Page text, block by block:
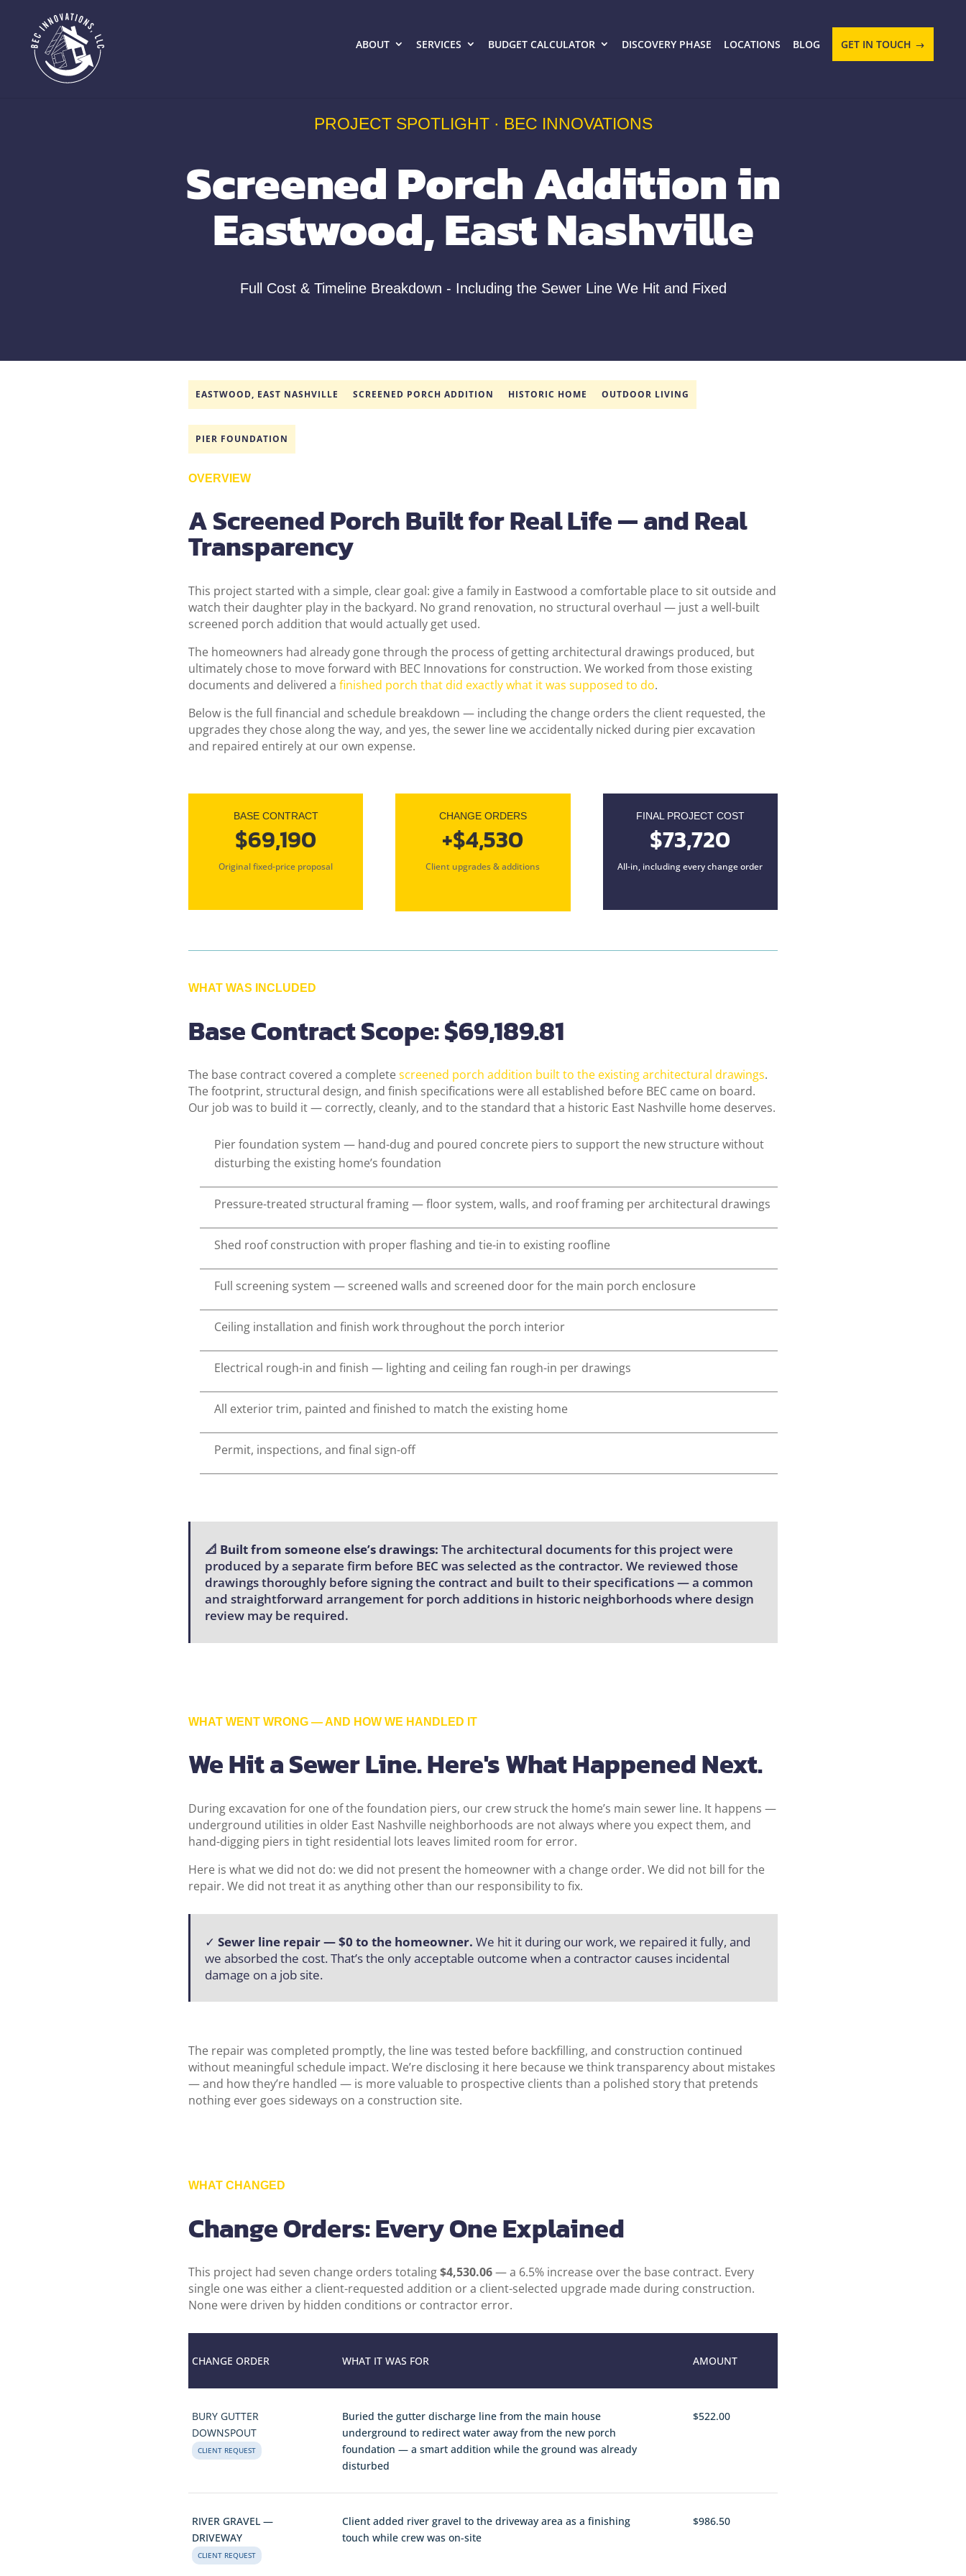
ABOUT SERVICES BUDGET CALCULATOR DISCOVERY PHASE LOCATIONS BLOG GET IN TOUCH
PROJECT SPOTLIGHT · BEC INNOVATIONS
Screened Porch Addition in
Eastwood, East Nashville
Full Cost & Timeline Breakdown - Including the Sewer Line We Hit and Fixed
EASTWOOD, EAST NASHVILLE SCREENED PORCH ADDITION HISTORIC HOME OUTDOOR LIVING
PIER FOUNDATION
OVERVIEW
A Screened Porch Built for Real Life — and Real
Transparency
This project started with a simple, clear goal: give a family in Eastwood a comfortable place to sit outside and
watch their daughter play in the backyard. No grand renovation, no structural overhaul — just a well-built
screened porch addition that would actually get used.
The homeowners had already gone through the process of getting architectural drawings produced, but
ultimately chose to move forward with BEC Innovations for construction. We worked from those existing
documents and delivered a finished porch that did exactly what it was supposed to do.
Below is the full financial and schedule breakdown — including the change orders the client requested, the
upgrades they chose along the way, and yes, the sewer line we accidentally nicked during pier excavation
and repaired entirely at our own expense.
BASE CONTRACT
$69,190
Original fixed-price proposal
CHANGE ORDERS
+$4,530
Client upgrades & additions
FINAL PROJECT COST
$73,720
All-in, including every change order
WHAT WAS INCLUDED
Base Contract Scope: $69,189.81
The base contract covered a completescreened porch addition built to the existing architectural drawings.
The footprint, structural design, and finish specifications were all established before BEC came on board.
Our job was to build it — correctly, cleanly, and to the standard that a historic East Nashville home deserves.
Pier foundation system — hand-dug and poured concrete piers to support the new structure without
disturbing the existing home’s foundation
Pressure-treated structural framing — floor system, walls, and roof framing per architectural drawings
Shed roof construction with proper flashing and tie-in to existing roofline
Full screening system — screened walls and screened door for the main porch enclosure
Ceiling installation and finish work throughout the porch interior
Electrical rough-in and finish — lighting and ceiling fan rough-in per drawings
All exterior trim, painted and finished to match the existing home
Permit, inspections, and final sign-off
📐 Built from someone else’s drawings: The architectural documents for this project were
produced by a separate firm before BEC was selected as the contractor. We reviewed those
drawings thoroughly before signing the contract and built to their specifications — a common
and straightforward arrangement for porch additions in historic neighborhoods where design
review may be required.
WHAT WENT WRONG — AND HOW WE HANDLED IT
We Hit a Sewer Line. Here's What Happened Next.
During excavation for one of the foundation piers, our crew struck the home’s main sewer line. It happens —
underground utilities in older East Nashville neighborhoods are not always where you expect them, and
hand-digging piers in tight residential lots leaves limited room for error.
Here is what we did not do: we did not present the homeowner with a change order. We did not bill for the
repair. We did not treat it as anything other than our responsibility to fix.
✓ Sewer line repair — $0 to the homeowner. We hit it during our work, we repaired it fully, and
we absorbed the cost. That’s the only acceptable outcome when a contractor causes incidental
damage on a job site.
The repair was completed promptly, the line was tested before backfilling, and construction continued
without meaningful schedule impact. We’re disclosing it here because we think transparency about mistakes
— and how they’re handled — is more valuable to prospective clients than a polished story that pretends
nothing ever goes sideways on a construction site.
WHAT CHANGED
Change Orders: Every One Explained
This project had seven change orders totaling$4,530.06— a 6.5% increase over the base contract. Every
single one was either a client-requested addition or a client-selected upgrade made during construction.
None were driven by hidden conditions or contractor error.
CHANGE ORDER WHAT IT WAS FOR AMOUNT
BURY GUTTER
DOWNSPOUT
CLIENT REQUEST
Buried the gutter discharge line from the main house
underground to redirect water away from the new porch
foundation — a smart addition while the ground was already
disturbed
$522.00
RIVER GRAVEL —
DRIVEWAY
CLIENT REQUEST
Client added river gravel to the driveway area as a finishing
touch while crew was on-site
$986.50